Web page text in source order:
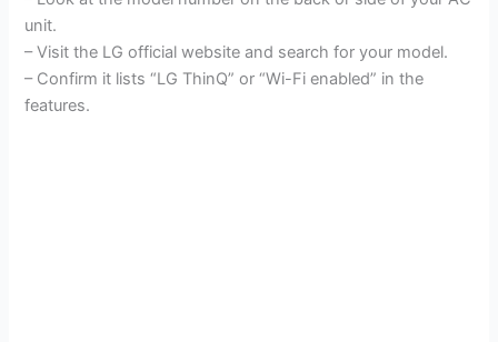
unit.
– Visit the LG official website and search for your model.
– Confirm it lists “LG ThinQ” or “Wi-Fi enabled” in the
features.